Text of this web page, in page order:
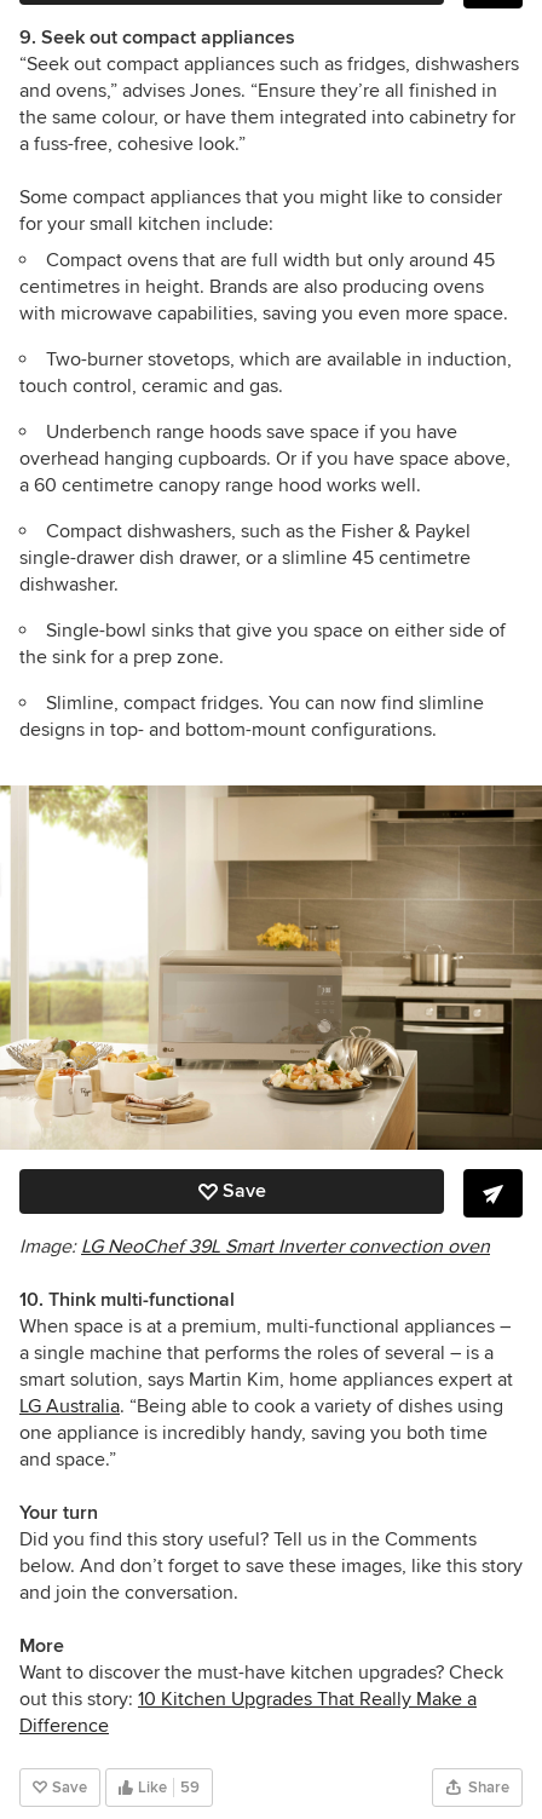
9. Seek out compact appliances
“Seek out compact appliances such as fridges, dishwashers
and ovens,” advises Jones. “Ensure they’re all finished in
the same colour, or have them integrated into cabinetry for
a fuss-free, cohesive look.”
Some compact appliances that you might like to consider
for your small kitchen include:
Compact ovens that are full width but only around 45
centimetres in height. Brands are also producing ovens
with microwave capabilities, saving you even more space.
Two-burner stovetops, which are available in induction,
touch control, ceramic and gas.
Underbench range hoods save space if you have
overhead hanging cupboards. Or if you have space above,
a 60 centimetre canopy range hood works well.
Compact dishwashers, such as the Fisher & Paykel
single-drawer dish drawer, or a slimline 45 centimetre
dishwasher.
Single-bowl sinks that give you space on either side of
the sink for a prep zone.
Slimline, compact fridges. You can now find slimline
designs in top- and bottom-mount configurations.
Save
Image: LG NeoChef 39L Smart Inverter convection oven
10. Think multi-functional
When space is at a premium, multi-functional appliances –
a single machine that performs the roles of several – is a
smart solution, says Martin Kim, home appliances expert at
LG Australia. “Being able to cook a variety of dishes using
one appliance is incredibly handy, saving you both time
and space.”
Your turn
Did you find this story useful? Tell us in the Comments
below. And don’t forget to save these images, like this story
and join the conversation.
More
Want to discover the must-have kitchen upgrades? Check
out this story: 10 Kitchen Upgrades That Really Make a
Difference
Save Like 59 Share